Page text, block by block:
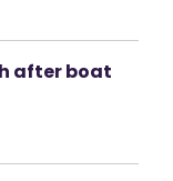
after boat